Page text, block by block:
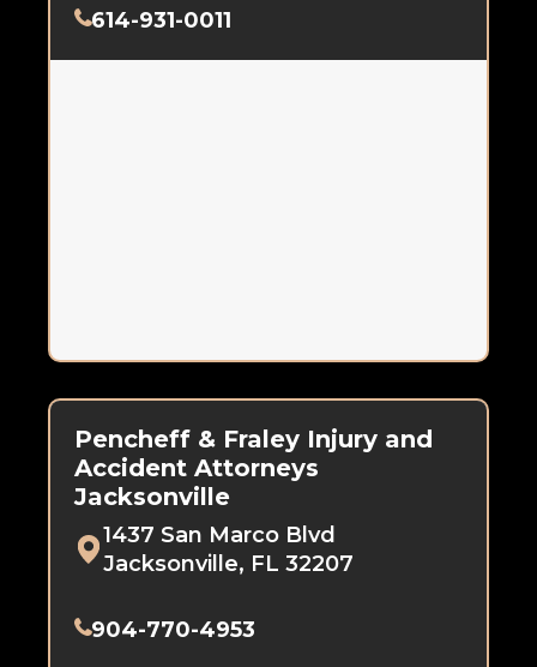
614-931-0011
Pencheff & Fraley Injury and
Accident Attorneys
Jacksonville
1437 San Marco Blvd
Jacksonville, FL 32207
904-770-4953